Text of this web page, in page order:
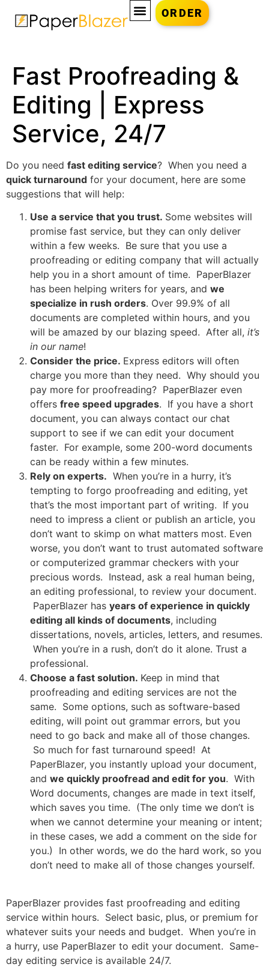
ORDER
Fast Proofreading &
Editing | Express
Service, 24/7
Do you need fast editing service? When you need a
quick turnaround for your document, here are some
suggestions that will help:
Use a service that you trust. Some websites will
promise fast service, but they can only deliver
within a few weeks. Be sure that you use a
proofreading or editing company that will actually
help you in a short amount of time. PaperBlazer
has been helping writers for years, and we
specialize in rush orders. Over 99.9% of all
documents are completed within hours, and you
will be amazed by our blazing speed. After all, it’s
in our name!
Consider the price. Express editors will often
charge you more than they need. Why should you
pay more for proofreading? PaperBlazer even
offers free speed upgrades. If you have a short
document, you can always contact our chat
support to see if we can edit your document
faster. For example, some 200-word documents
can be ready within a few minutes.
Rely on experts. When you’re in a hurry, it’s
tempting to forgo proofreading and editing, yet
that’s the most important part of writing. If you
need to impress a client or publish an article, you
don’t want to skimp on what matters most. Even
worse, you don’t want to trust automated software
or computerized grammar checkers with your
precious words. Instead, ask a real human being,
an editing professional, to review your document.
PaperBlazer has years of experience in quickly
editing all kinds of documents, including
dissertations, novels, articles, letters, and resumes.
When you’re in a rush, don’t do it alone. Trust a
professional.
Choose a fast solution. Keep in mind that
proofreading and editing services are not the
same. Some options, such as software-based
editing, will point out grammar errors, but you
need to go back and make all of those changes.
So much for fast turnaround speed! At
PaperBlazer, you instantly upload your document,
and we quickly proofread and edit for you. With
Word documents, changes are made in text itself,
which saves you time. (The only time we don’t is
when we cannot determine your meaning or intent;
in these cases, we add a comment on the side for
you.) In other words, we do the hard work, so you
don’t need to make all of those changes yourself.
PaperBlazer provides fast proofreading and editing
service within hours. Select basic, plus, or premium for
whatever suits your needs and budget. When you’re in
a hurry, use PaperBlazer to edit your document. Same-
day editing service is available 24/7.